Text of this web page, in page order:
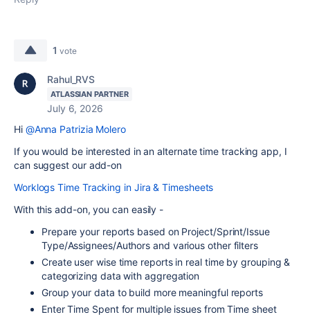
1 vote
Rahul_RVS
ATLASSIAN PARTNER
July 6, 2026
Hi @Anna Patrizia Molero
If you would be interested in an alternate time tracking app, I
can suggest our add-on
Worklogs Time Tracking in Jira & Timesheets
With this add-on, you can easily -
Prepare your reports based on Project/Sprint/Issue
Type/Assignees/Authors and various other filters
Create user wise time reports in real time by grouping &
categorizing data with aggregation
Group your data to build more meaningful reports
Enter Time Spent for multiple issues from Time sheet